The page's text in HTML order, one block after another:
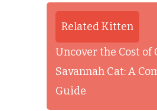
Related Kitten
Uncover the Cost of
Savannah Cat: A
Guide